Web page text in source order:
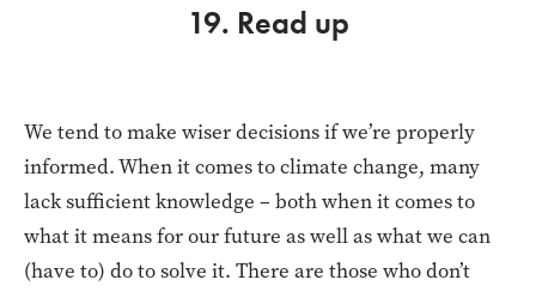
19. Read up
We tend to make wiser decisions if we’re properly
informed. When it comes to climate change, many
lack sufficient knowledge – both when it comes to
what it means for our future as well as what we can
(have to) do to solve it. There are those who don’t